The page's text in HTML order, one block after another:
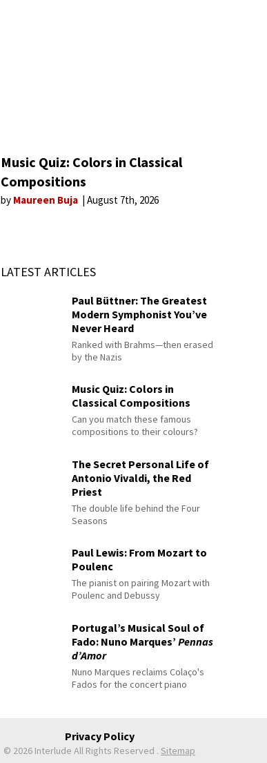
Music Quiz: Colors in Classical
Compositions
by Maureen Buja August 7th, 2026
LATEST ARTICLES
Paul Büttner: The Greatest
Modern Symphonist You’ve
Never Heard
Ranked with Brahms—then erased
by the Nazis
Music Quiz: Colors in
Classical Compositions
Can you match these famous
compositions to their colours?
The Secret Personal Life of
Antonio Vivaldi, the Red
Priest
The double life behind the Four
Seasons
Paul Lewis: From Mozart to
Poulenc
The pianist on pairing Mozart with
Poulenc and Debussy
Portugal’s Musical Soul of
Fado: Nuno Marques’Pennas
d’Amor
Nuno Marques reclaims Colaço's
Fados for the concert piano
Privacy Policy
© 2026 Interlude All Rights Reserved . Sitemap